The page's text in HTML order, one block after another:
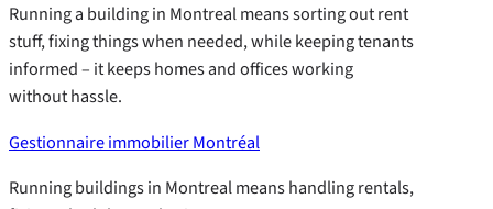
Running a building in Montreal means sorting out rent
stuff, fixing things when needed, while keeping tenants
informed – it keeps homes and offices working
without hassle.
Gestionnaire immobilier Montréal
Running buildings in Montreal means handling rentals,